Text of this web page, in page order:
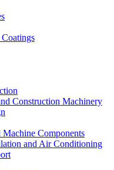
Construction Machinery
Machine Components
and Air Conditioning